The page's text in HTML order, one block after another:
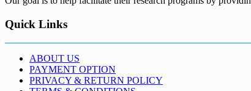
Quick Links
ABOUT US
PAYMENT OPTION
PRIVACY & RETURN POLICY